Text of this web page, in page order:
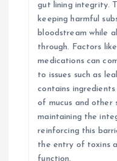
gut lining integrity.
keeping harmful
bloodstream while
through. Factors
medications can
to issues such as
contains
of mucus and other
maintaining the
reinforcing this
the entry of toxins
function.